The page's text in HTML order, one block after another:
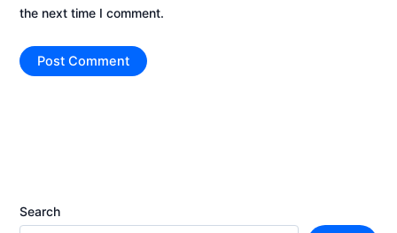
the next time I comment.
Search